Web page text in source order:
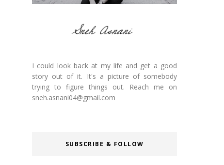
I could look back at my life and get a good
story out of it. It's a picture of somebody
trying to figure things out. Reach me on
sneh.asnani04@gmail.com
SUBSCRIBE & FOLLOW